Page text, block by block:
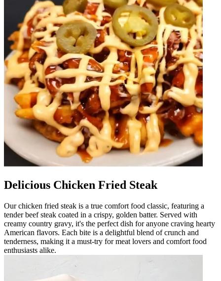
Delicious Chicken Fried Steak
Our chicken fried steak is a true comfort food classic, featuring a
tender beef steak coated in a crispy, golden batter. Served with
creamy country gravy, it's the perfect dish for anyone craving hearty
American flavors. Each bite is a delightful blend of crunch and
tenderness, making it a must-try for meat lovers and comfort food
enthusiasts alike.